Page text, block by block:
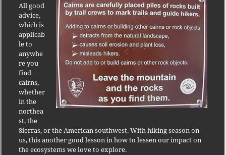
All good
advice,
which is
applicab
le to
anywhe
re you
find
cairns,
whether
in the
northea
st, the
Sierras, or the American southwest. With hiking season on
us, this another good lesson in how to lessen our impact on
the ecosystems we love to explore.